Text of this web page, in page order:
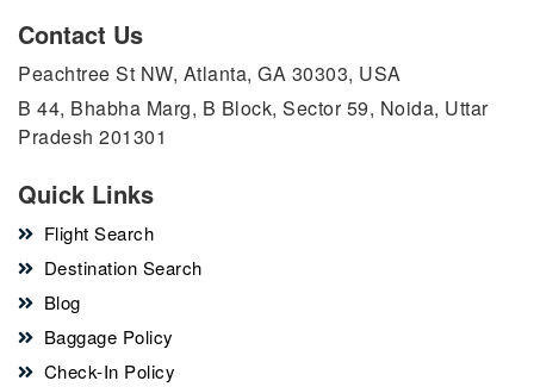
Contact Us
Peachtree St NW, Atlanta, GA 30303, USA
B 44, Bhabha Marg, B Block, Sector 59, Noida, Uttar
Pradesh 201301
Quick Links
Flight Search
Destination Search
Blog
Baggage Policy
Check-In Policy